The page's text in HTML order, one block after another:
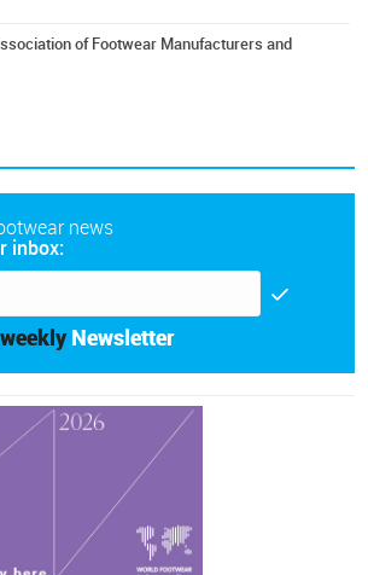
of Footwear Manufacturers and
news
inbox:
Newsletter